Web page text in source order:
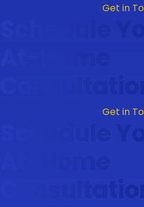
Get in
Schedule
Get in
Schedule